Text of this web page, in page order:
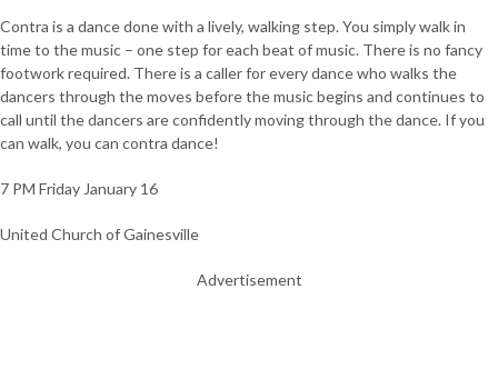
Contra is a dance done with a lively, walking step. You simply walk in
time to the music – one step for each beat of music. There is no fancy
footwork required. There is a caller for every dance who walks the
dancers through the moves before the music begins and continues to
call until the dancers are confidently moving through the dance. If you
can walk, you can contra dance!
7 PM Friday January 16
United Church of Gainesville
Advertisement